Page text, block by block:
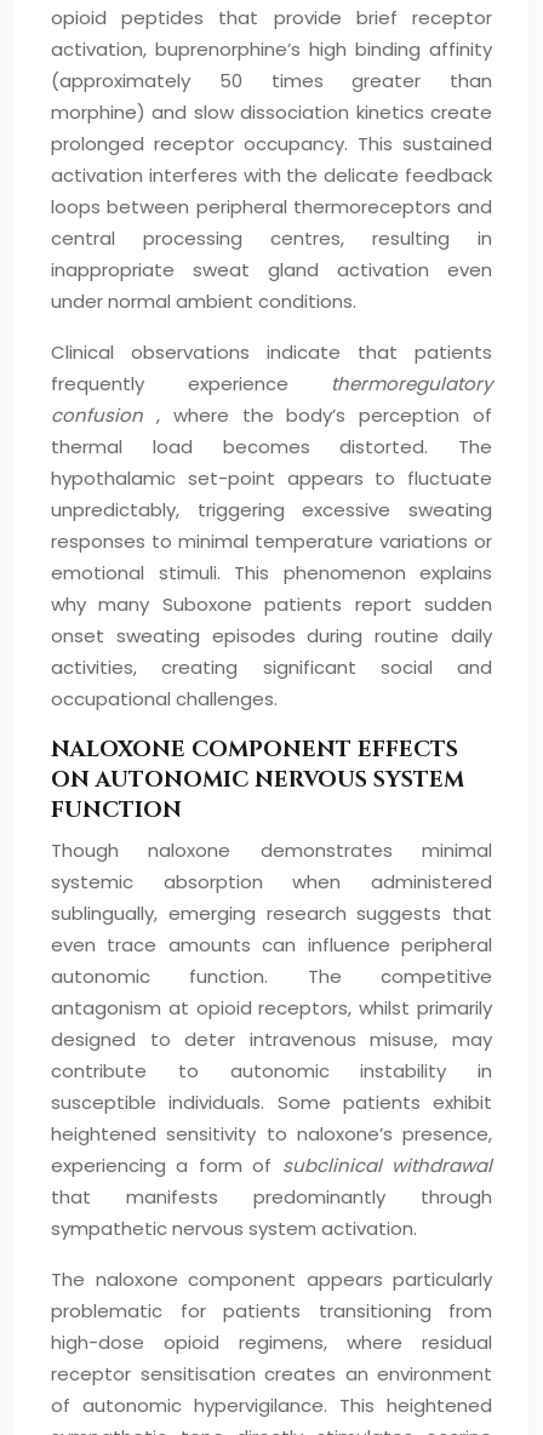
opioid peptides that provide brief receptor
activation, buprenorphine’s high binding affinity
(approximately 50 times greater than
morphine) and slow dissociation kinetics create
prolonged receptor occupancy. This sustained
activation interferes with the delicate feedback
loops between peripheral thermoreceptors and
central processing centres, resulting in
inappropriate sweat gland activation even
under normal ambient conditions.
Clinical observations indicate that patients
frequently experience thermoregulatory
confusion , where the body’s perception of
thermal load becomes distorted. The
hypothalamic set-point appears to fluctuate
unpredictably, triggering excessive sweating
responses to minimal temperature variations or
emotional stimuli. This phenomenon explains
why many Suboxone patients report sudden
onset sweating episodes during routine daily
activities, creating significant social and
occupational challenges.
NALOXONE COMPONENT EFFECTS
ON AUTONOMIC NERVOUS SYSTEM
FUNCTION
Though naloxone demonstrates minimal
systemic absorption when administered
sublingually, emerging research suggests that
even trace amounts can influence peripheral
autonomic function. The competitive
antagonism at opioid receptors, whilst primarily
designed to deter intravenous misuse, may
contribute to autonomic instability in
susceptible individuals. Some patients exhibit
heightened sensitivity to naloxone’s presence,
experiencing a form of subclinical withdrawal
that manifests predominantly through
sympathetic nervous system activation.
The naloxone component appears particularly
problematic for patients transitioning from
high-dose opioid regimens, where residual
receptor sensitisation creates an environment
of autonomic hypervigilance. This heightened